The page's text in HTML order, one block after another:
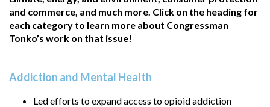
and commerce, and much more. Click on the heading for
each category to learn more about Congressman
Tonko’s work on that issue!
Addiction and Mental Health
Led efforts to expand access to opioid addiction